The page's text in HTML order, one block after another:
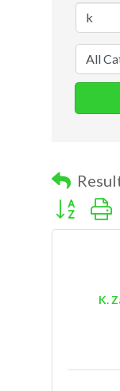
Button
K.